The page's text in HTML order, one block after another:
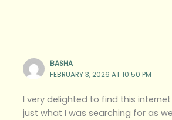
BASHA
FEBRUARY 3, 2026 AT 10:50 PM
I very delighted to find this
just what I was searching for as